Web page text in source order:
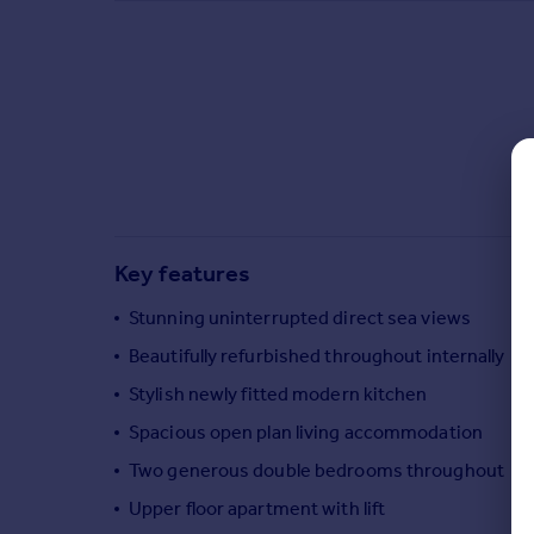
Property guides
Housing trends
Mortgage guides
Overseas blog
All countries
Key features
Stunning uninterrupted direct sea views
Beautifully refurbished throughout internally
Stylish newly fitted modern kitchen
Spacious open plan living accommodation
Two generous double bedrooms throughout
Upper floor apartment with lift